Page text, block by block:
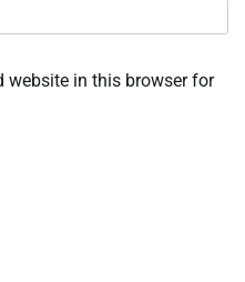
website in this browser for